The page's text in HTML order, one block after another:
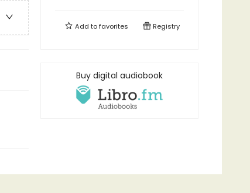
Add tofavorites Registry
Buy digital audiobook